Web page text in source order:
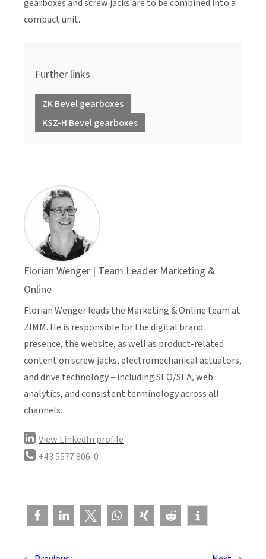
gearboxes and screw jacks are to be combined into a
compact unit.
Further links
ZK Bevel gearboxes
KSZ-H Bevel gearboxes
Florian Wenger | Team Leader Marketing &
Online
Florian Wenger leads the Marketing & Online team at
ZIMM. He is responsible for the digital brand
presence, the website, as well as product-related
content on screw jacks, electromechanical actuators,
and drive technology – including SEO/SEA, web
analytics, and consistent terminology across all
channels.
View LinkedIn profile
+43 5577 806-0